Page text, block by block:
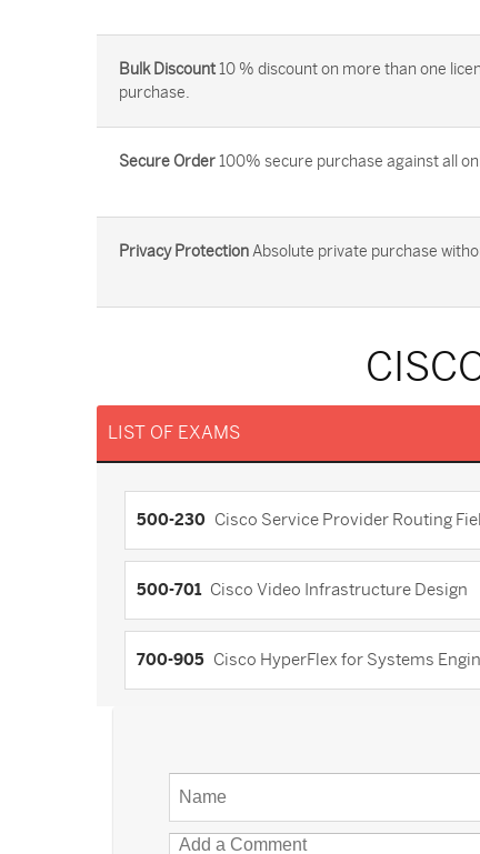
Bulk Discount 10 % discount on more than one
purchase.
Secure Order 100% secure purchase against all
Privacy Protection Absolute private purchase
LIST OF EXAMS
500-230 Cisco Service Provider Routing
500-701 Cisco Video Infrastructure Design
700-905 Cisco HyperFlex for Systems